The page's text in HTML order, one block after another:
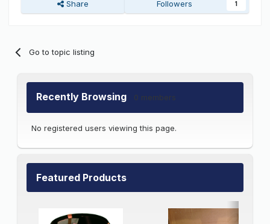
Share Followers 1
Go to topic listing
Recently Browsing 0 members
No registered users viewing this page.
Featured Products